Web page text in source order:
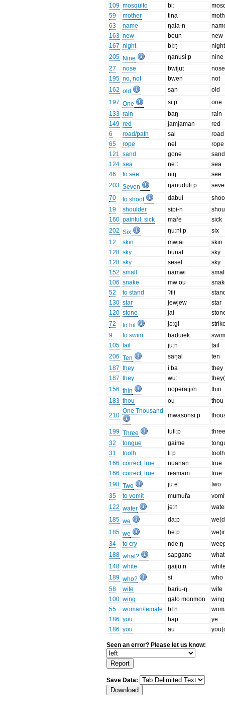
109 mosquito biː
59
mother tina
63
name ŋaia-n
163 new boun
new
167 night bIːŋ
night
205 Nine ŋanusiːp
nine
27
nose bwijut
nose
195 no, not bwen
not
162 old san
old
197 One siːp
one
133 rain baŋ
rain
149 red jamjaman
red
6
road/path sal
road
65
rope nel
rope
121 sand gone
sand
124 sea neːt
sea
46
to see niŋ
see
203 Seven ŋanuduliːp
70
to shoot dabui
19
shoulder sipi-n
160 painful, sick maře
sick
202 Six ŋuːniːp
six
12
skin mwiai
skin
128 sky bunat
sky
128 sky sesel
sky
152 small namwi
106 snake mwːou
52
to stand ʔili
130 star jewjew
star
120 stone jai
72
to hit jəːgi
9
to swim baduiek
105 tail juːn
tail
206 Ten saŋal
ten
187 they iːba
they
187 they wuː
156 thin nopəraiji/n
thin
183 thou ou thou
210
One Thousand
mwasonsiːp
199 Three tuliːp
32
tongue gaime
31
tooth liːp
tooth
166 correct, true nuanan
true
166 correct, true nɨamam
true
198 Two juːeː
two
35
to vomit mumuřa
122 water jəːn
185 we daːp
185 we heːp
34
to cry ndeːŋ
188 what? sapgane
what
148 white gaijuːn
189 who? siː
who
58
wife bariu-ŋ
wife
100 wing galo monmon
wing
55
woman/female bIːn
186 you hap
ye
186 you au
Seen an error? Please let us know:
Save Data: